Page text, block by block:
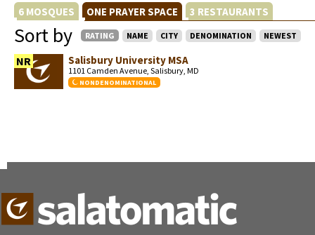
6 MOSQUES ONE PRAYER SPACE 3 RESTAURANTS
Sort by RATING NAME CITY DENOMINATION NEWEST
NR Salisbury University MSA
1101 Camden Avenue, Salisbury, MD
NONDENOMINATIONAL